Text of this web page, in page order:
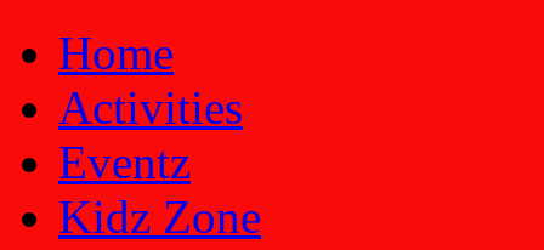
Home
Activities
Eventz
Kidz Zone